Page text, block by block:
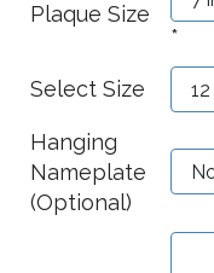
Plaque Size
*
Select Size
Hanging
Nameplate
(Optional)